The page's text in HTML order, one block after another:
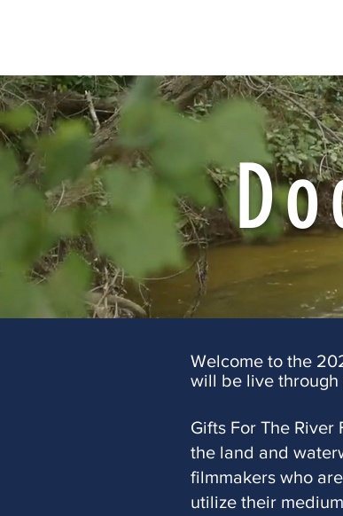
Welcome to the
will be live through
Gifts For The
the land and
filmmakers who
utilize their